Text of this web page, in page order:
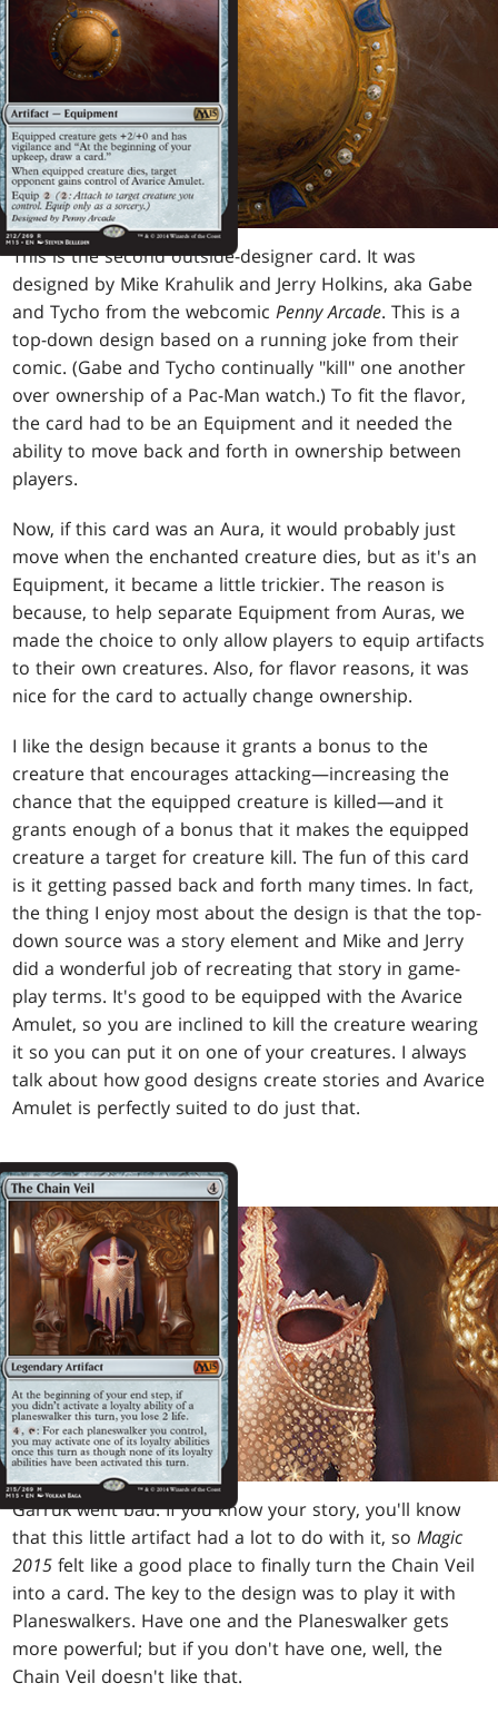
This is the second outside-designer card. It was
designed by Mike Krahulik and Jerry Holkins, aka Gabe
and Tycho from the webcomicPenny Arcade. This is a
top-down design based on a running joke from their
comic. (Gabe and Tycho continually "kill" one another
over ownership of a Pac-Man watch.) To fit the flavor,
the card had to be an Equipment and it needed the
ability to move back and forth in ownership between
players.
Now, if this card was an Aura, it would probably just
move when the enchanted creature dies, but as it's an
Equipment, it became a little trickier. The reason is
because, to help separate Equipment from Auras, we
made the choice to only allow players to equip artifacts
to their own creatures. Also, for flavor reasons, it was
nice for the card to actually change ownership.
I like the design because it grants a bonus to the
creature that encourages attacking—increasing the
chance that the equipped creature is killed—and it
grants enough of a bonus that it makes the equipped
creature a target for creature kill. The fun of this card
is it getting passed back and forth many times. In fact,
the thing I enjoy most about the design is that the top-
down source was a story element and Mike and Jerry
did a wonderful job of recreating that story in game-
play terms. It's good to be equipped with the Avarice
Amulet, so you are inclined to kill the creature wearing
it so you can put it on one of your creatures. I always
talk about how good designs create stories and Avarice
Amulet is perfectly suited to do just that.
Garruk went bad. If you know your story, you'll know
that this little artifact had a lot to do with it, soMagic
2015 felt like a good place to finally turn the Chain Veil
into a card. The key to the design was to play it with
Planeswalkers. Have one and the Planeswalker gets
more powerful; but if you don't have one, well, the
Chain Veil doesn't like that.